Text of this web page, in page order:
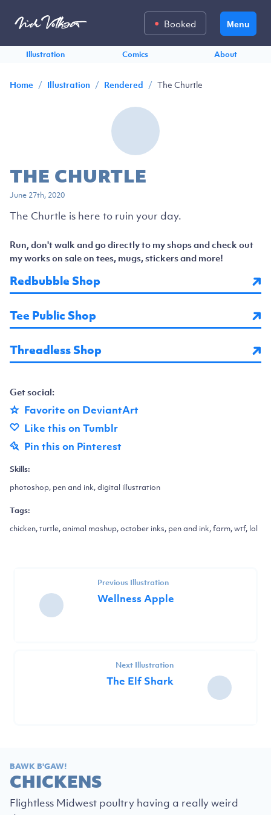
Menu
Booked
Illustration Comics About
Home / Illustration / Rendered / The Churtle
THE CHURTLE
June 27th, 2020
The Churtle is here to ruin your day.
Run, don't walk and go directly to my shops and check out
my works on sale on tees, mugs, stickers and more!
Redbubble Shop
Tee Public Shop
Threadless Shop
Get social:
Favorite on DeviantArt
Like this on Tumblr
Pin this on Pinterest
Skills:
photoshop, pen and ink, digital illustration
Tags:
chicken, turtle, animal mashup, october inks, pen and ink, farm, wtf, lol
Previous Illustration
Wellness Apple
Next Illustration
The Elf Shark
BAWK B'GAW!
CHICKENS
Flightless Midwest poultry having a really weird